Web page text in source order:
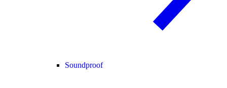
Soundproof